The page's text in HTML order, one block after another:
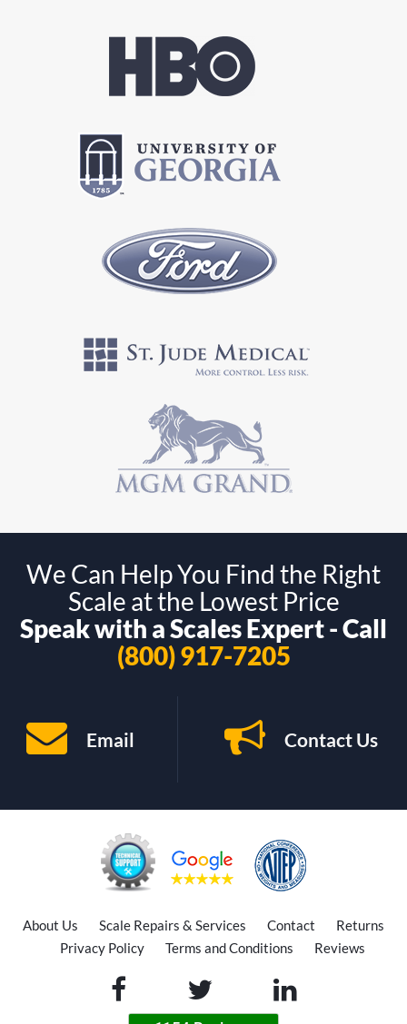
We Can Help You Find the Right
Scale at the Lowest Price
Speak with a Scales Expert - Call
(800) 917-7205
Email Contact Us
About Us Scale Repairs & Services Contact
Returns
Privacy Policy
Terms and Conditions Reviews